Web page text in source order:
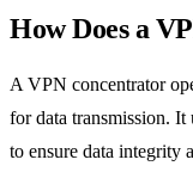
How Does a
A VPN concentrator
for data transmission.
to ensure data integrity